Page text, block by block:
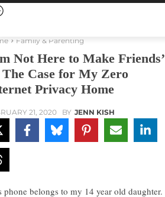
Family & Parenting
Not Here to Make Friends’
Case for My Zero
Privacy Home
21, 2020 BY JENN KISH
phone belongs to my 14 year old daughter.